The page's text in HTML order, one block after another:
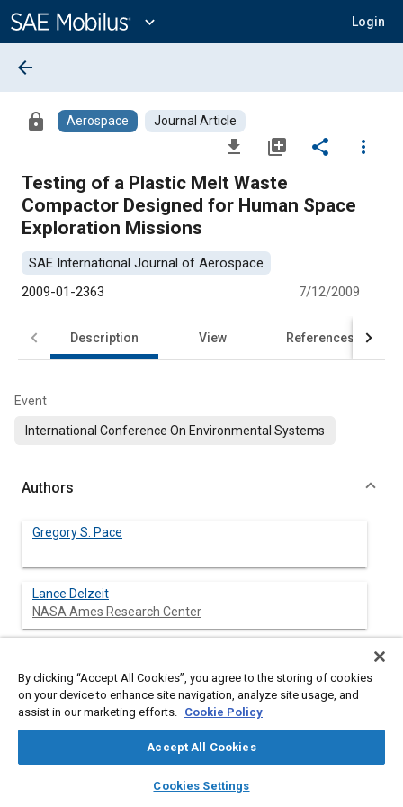
Content
expand_more Login
library_books auto_awesome
SAE AI Chat
arrow_back
lock Aerospace Journal Article
file_download library_add share
more_vert
Testing of a Plastic Melt Waste
Compactor Designed for Human Space
Exploration Missions
SAE International Journal of Aerospace
2009-01-2363
7/12/2009
Description View References
Event
International Conference On Environmental Systems
Authors
Gregory S. Pace
Lance Delzeit
NASA Ames Research Center
NASA Ames Research Center
Significant progress has been made at NASA Ames Research
By clicking “Accept All Cookies”, you agree to the storing of cookies
on your device to enhance site navigation, analyze site usage, and
assist in our marketing efforts. Cookie Policy
Accept All Cookies
Cookies Settings